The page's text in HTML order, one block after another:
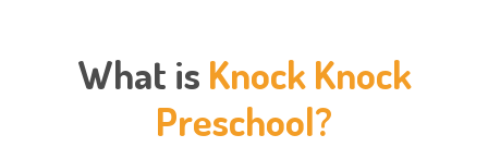
What is Knock Knock
Preschool?